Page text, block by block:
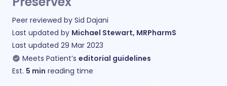
Peer reviewed by Sid Dajani
Last updated by Michael Stewart, MRPharmS
Last updated 29 Mar 2023
Meets Patient’s editorial guidelines
Est. 5 min reading time